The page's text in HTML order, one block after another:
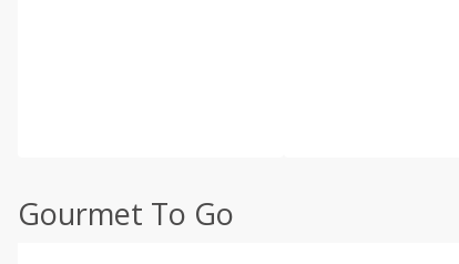
Gourmet To Go